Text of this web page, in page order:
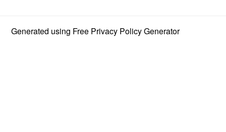
Generated using Free Privacy Policy Generator